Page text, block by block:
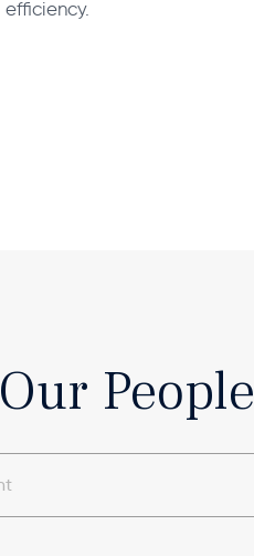
efficiency.
Our People